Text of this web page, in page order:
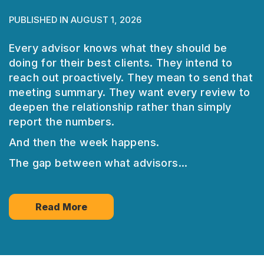
PUBLISHED IN AUGUST 1, 2026
Every advisor knows what they should be
doing for their best clients. They intend to
reach out proactively. They mean to send that
meeting summary. They want every review to
deepen the relationship rather than simply
report the numbers.
And then the week happens.
The gap between what advisors...
Read More